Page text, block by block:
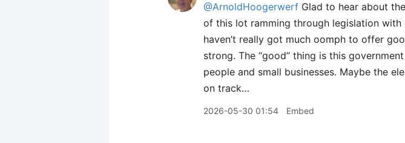
@ArnoldHoogerwerf Glad to hear about
of this lot ramming through legislation
haven’t really got much oomph to offer
strong. The “good” thing is this
people and small businesses. Maybe the
on track…
2026-05-30 01:54 Embed